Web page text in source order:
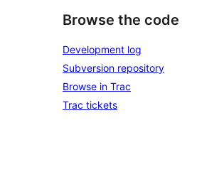
Browse the code
Development log
Subversion repository
Browse in Trac
Trac tickets